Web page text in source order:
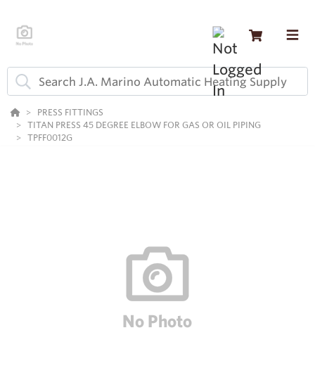
PRESS FITTINGS
TITAN PRESS 45 DEGREE ELBOW FOR GAS OR OIL PIPING
TPFF0012G